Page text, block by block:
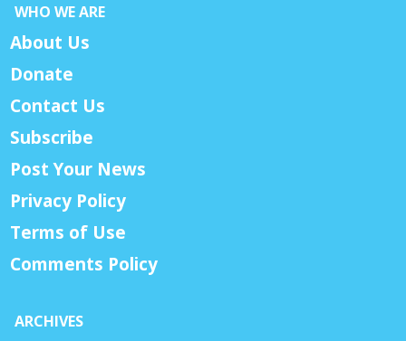
WHO WE ARE
About Us
Donate
Contact Us
Subscribe
Post Your News
Privacy Policy
Terms of Use
Comments Policy
ARCHIVES